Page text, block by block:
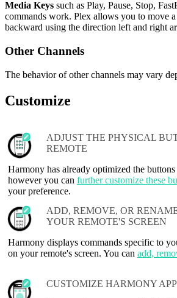
Media Keys such as Play, Pause, Stop,
commands work. Plex allows you to move
backward using the direction left and right
Other Channels
The behavior of other channels may vary
Customize
ADJUST THE PHYSICAL
REMOTE
Harmony has already optimized the
however you can further customize these
your preference.
ADD, REMOVE, OR
YOUR REMOTE'S SCREEN
Harmony displays commands specific to
on your remote's screen. You can add,
CUSTOMIZE HARMONY